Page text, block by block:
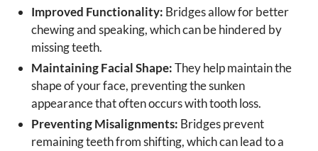
Improved Functionality: Bridges allow for better
chewing and speaking, which can be hindered by
missing teeth.
Maintaining Facial Shape:They help maintain the
shape of your face, preventing the sunken
appearance that often occurs with tooth loss.
Preventing Misalignments: Bridges prevent
remaining teeth from shifting, which can lead to a